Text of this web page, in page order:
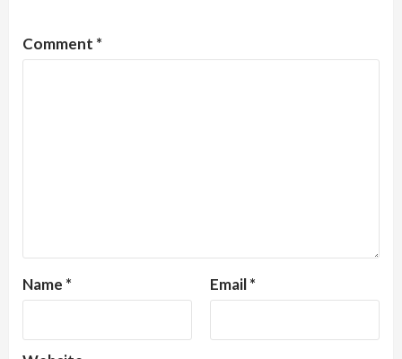
Comment *
Name * Email*